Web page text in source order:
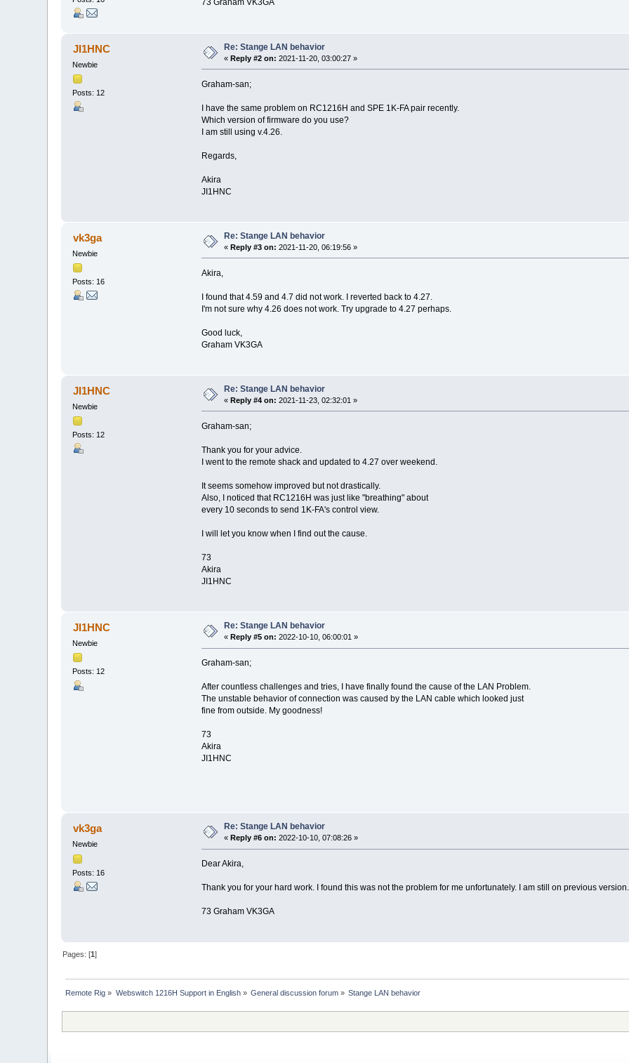
73 Graham VK3GA
JI1HNC
Newbie
Posts: 12
Re: Stange LAN behavior
«Reply #2 on: 2021-11-20, 03:00:27 »
Graham-san;
I have the same problem on RC1216H and SPE 1K-FA pair recently.
Which version of firmware do you use?
I am still using v.4.26.
Regards,
Akira
JI1HNC
vk3ga
Newbie
Posts: 16
Re: Stange LAN behavior
«Reply #3 on: 2021-11-20, 06:19:56 »
Akira,
I found that 4.59 and 4.7 did not work. I reverted back to 4.27.
I'm not sure why 4.26 does not work. Try upgrade to 4.27 perhaps.
Good luck,
Graham VK3GA
JI1HNC
Newbie
Posts: 12
Re: Stange LAN behavior
«Reply #4 on: 2021-11-23, 02:32:01 »
Graham-san;
Thank you for your advice.
I went to the remote shack and updated to 4.27 over weekend.
It seems somehow improved but not drastically.
Also, I noticed that RC1216H was just like "breathing" about
every 10 seconds to send 1K-FA's control view.
I will let you know when I find out the cause.
73
Akira
JI1HNC
JI1HNC
Newbie
Posts: 12
Re: Stange LAN behavior
«Reply #5 on: 2022-10-10, 06:00:01 »
Graham-san;
After countless challenges and tries, I have finally found the cause of the LAN Problem.
The unstable behavior of connection was caused by the LAN cable which looked just
fine from outside. My goodness!
73
Akira
JI1HNC
vk3ga
Newbie
Posts: 16
Re: Stange LAN behavior
« Reply #6 on: 2022-10-10, 07:08:26 »
Dear Akira,
Thank you for your hard work. I found this was not the problem for me unfortunately. I am still on previous version.
73 Graham VK3GA
Pages: [1]
Remote Rig » Webswitch 1216H Support in English» General discussion forum » Stange LAN behavior